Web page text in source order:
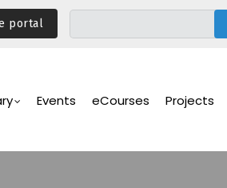
portal
Events eCourses Projects